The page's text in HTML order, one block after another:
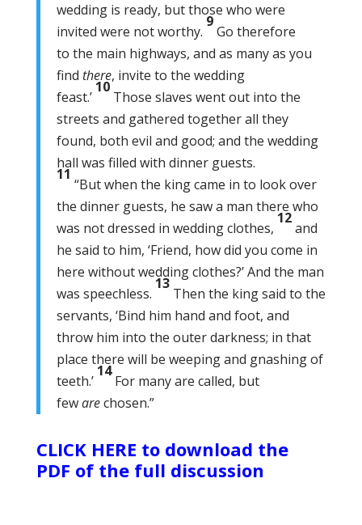
wedding is ready, but those who were
invited were not worthy.
9
Go therefore
to the main highways, and as many as you
find there, invite to the wedding
feast.’
10
Those slaves went out into the
streets and gathered together all they
found, both evil and good; and the wedding
hall was filled with dinner guests.
11
“But when the king came in to look over
the dinner guests, he saw a man there who
was not dressed in wedding clothes,
12
and
he said to him, ‘Friend, how did you come in
here without wedding clothes?’ And the man
was speechless.
13
Then the king said to the
servants, ‘Bind him hand and foot, and
throw him into the outer darkness; in that
place there will be weeping and gnashing of
teeth.’
14
For many are called, but
fewarechosen.”
CLICK HERE to download the
PDF of the full discussion